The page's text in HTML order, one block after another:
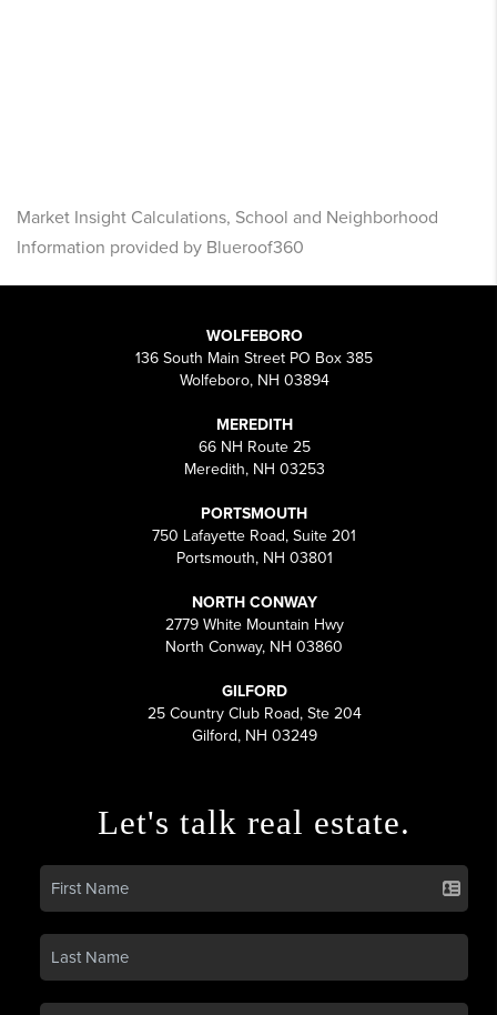
Market Insight Calculations, School and Neighborhood
Information provided by Blueroof360
WOLFEBORO
136 South Main Street PO Box 385
Wolfeboro, NH 03894
MEREDITH
66 NH Route 25
Meredith, NH 03253
PORTSMOUTH
750 Lafayette Road, Suite 201
Portsmouth, NH 03801
NORTH CONWAY
2779 White Mountain Hwy
North Conway, NH 03860
GILFORD
25 Country Club Road, Ste 204
Gilford, NH 03249
Let's talk real estate.